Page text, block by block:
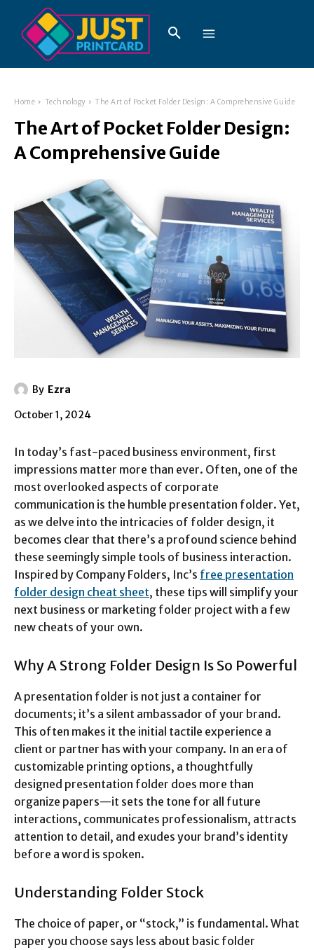
Home Technology The Art of Pocket Folder Design: A Comprehensive Guide
The Art of Pocket Folder Design:
A Comprehensive Guide
By Ezra
October 1, 2024
In today’s fast-paced business environment, first
impressions matter more than ever. Often, one of the
most overlooked aspects of corporate
communication is the humble presentation folder. Yet,
as we delve into the intricacies of folder design, it
becomes clear that there’s a profound science behind
these seemingly simple tools of business interaction.
Inspired by Company Folders, Inc’s free presentation
folder design cheat sheet, these tips will simplify your
next business or marketing folder project with a few
new cheats of your own.
Why A Strong Folder Design Is So Powerful
A presentation folder is not just a container for
documents; it’s a silent ambassador of your brand.
This often makes it the initial tactile experience a
client or partner has with your company. In an era of
customizable printing options, a thoughtfully
designed presentation folder does more than
organize papers—it sets the tone for all future
interactions, communicates professionalism, attracts
attention to detail, and exudes your brand’s identity
before a word is spoken.
Understanding Folder Stock
The choice of paper, or “stock,” is fundamental. What
paper you choose says less about basic folder